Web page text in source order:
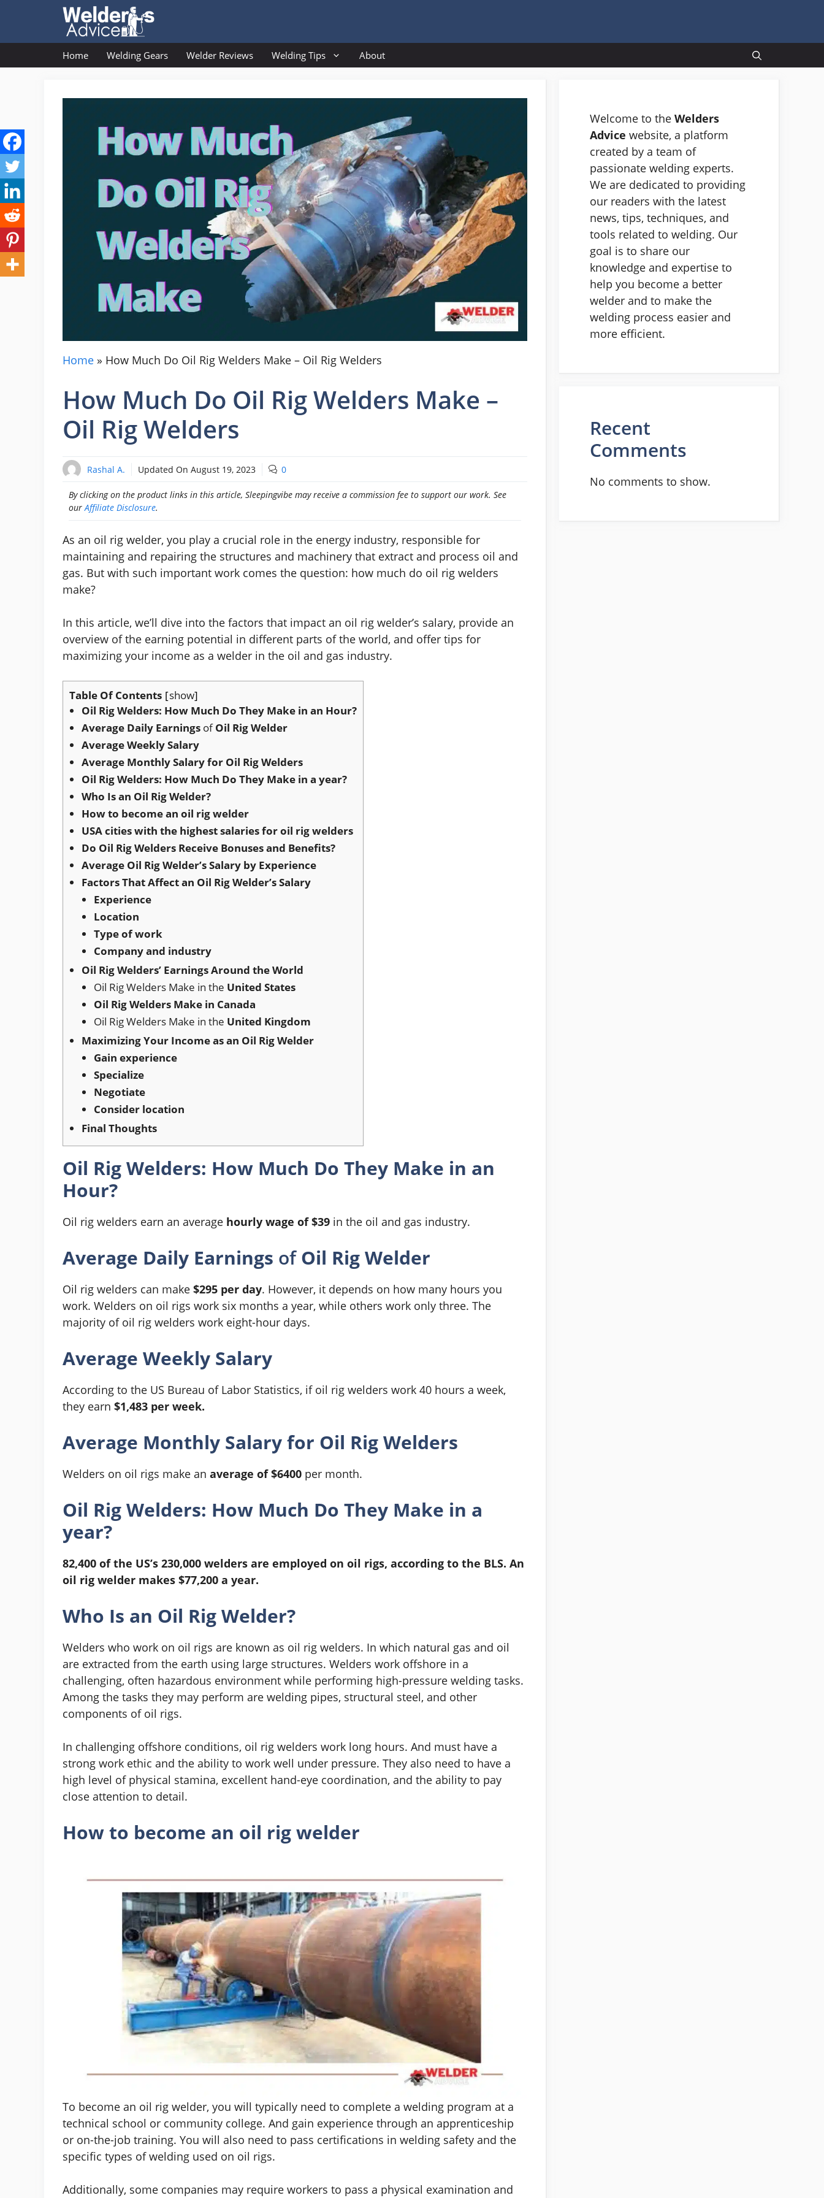
content
Home Welding Gears Welder Reviews Welding Tips About
Home » How Much Do Oil Rig Welders Make – Oil Rig Welders
How Much Do Oil Rig Welders Make –
Oil Rig Welders
Rashal A. Updated On August 19, 2023 0
By clicking on the product links in this article, Sleepingvibe may receive a commission fee to support our work. See
ourAffiliate Disclosure.
As an oil rig welder, you play a crucial role in the energy industry, responsible for
maintaining and repairing the structures and machinery that extract and process oil and
gas. But with such important work comes the question: how much do oil rig welders
make?
In this article, we’ll dive into the factors that impact an oil rig welder’s salary, provide an
overview of the earning potential in different parts of the world, and offer tips for
maximizing your income as a welder in the oil and gas industry.
Table Of Contents show
Oil Rig Welders: How Much Do They Make in an Hour?
Average Daily Earnings ofOil Rig Welder
Average Weekly Salary
Average Monthly Salary for Oil Rig Welders
Oil Rig Welders: How Much Do They Make in a year?
Who Is an Oil Rig Welder?
How to become an oil rig welder
USA cities with the highest salaries for oil rig welders
Do Oil Rig Welders Receive Bonuses and Benefits?
Average Oil Rig Welder’s Salary by Experience
Factors That Affect an Oil Rig Welder’s Salary
Experience
Location
Type of work
Company and industry
Oil Rig Welders’ Earnings Around the World
Oil Rig Welders Make in the United States
Oil Rig Welders Make in Canada
Oil Rig Welders Make in the United Kingdom
Maximizing Your Income as an Oil Rig Welder
Gain experience
Specialize
Negotiate
Consider location
Final Thoughts
Oil Rig Welders: How Much Do They Make in an
Hour?
Oil rig welders earn an average hourly wage of $39 in the oil and gas industry.
Average Daily Earnings ofOil Rig Welder
Oil rig welders can make $295 per day. However, it depends on how many hours you
work. Welders on oil rigs work six months a year, while others work only three. The
majority of oil rig welders work eight-hour days.
Average Weekly Salary
According to the US Bureau of Labor Statistics, if oil rig welders work 40 hours a week,
they earn $1,483 per week.
Average Monthly Salary for Oil Rig Welders
Welders on oil rigs make an average of $6400 per month.
Oil Rig Welders: How Much Do They Make in a
year?
82,400 of the US’s 230,000 welders are employed on oil rigs, according to the BLS. An
oil rig welder makes $77,200 a year.
Who Is an Oil Rig Welder?
Welders who work on oil rigs are known as oil rig welders. In which natural gas and oil
are extracted from the earth using large structures. Welders work offshore in a
challenging, often hazardous environment while performing high-pressure welding tasks.
Among the tasks they may perform are welding pipes, structural steel, and other
components of oil rigs.
In challenging offshore conditions, oil rig welders work long hours. And must have a
strong work ethic and the ability to work well under pressure. They also need to have a
high level of physical stamina, excellent hand-eye coordination, and the ability to pay
close attention to detail.
How to become an oil rig welder
To become an oil rig welder, you will typically need to complete a welding program at a
technical school or community college. And gain experience through an apprenticeship
or on-the-job training. You will also need to pass certifications in welding safety and the
specific types of welding used on oil rigs.
Additionally, some companies may require workers to pass a physical examination and
Welcome to the Welders
Advice website, a platform
created by a team of
passionate welding experts.
We are dedicated to providing
our readers with the latest
news, tips, techniques, and
tools related to welding. Our
goal is to share our
knowledge and expertise to
help you become a better
welder and to make the
welding process easier and
more efficient.
Recent
Comments
No comments to show.